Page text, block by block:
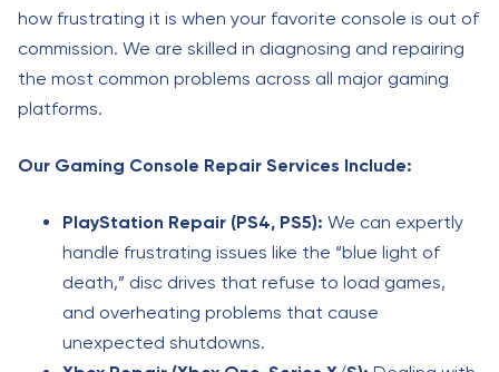
how frustrating it is when your favorite console is out of
commission. We are skilled in diagnosing and repairing
the most common problems across all major gaming
platforms.
Our Gaming Console Repair Services Include:
PlayStation Repair (PS4, PS5): We can expertly
handle frustrating issues like the “blue light of
death,” disc drives that refuse to load games,
and overheating problems that cause
unexpected shutdowns.